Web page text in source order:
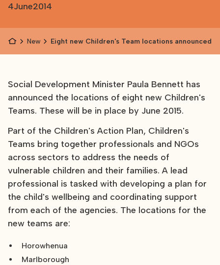
4June2014
News Eight new Children's Team locations announced
Social Development Minister Paula Bennett has
announced the locations of eight new Children's
Teams. These will be in place by June 2015.
Part of the Children's Action Plan, Children's
Teams bring together professionals and NGOs
across sectors to address the needs of
vulnerable children and their families. A lead
professional is tasked with developing a plan for
the child's wellbeing and coordinating support
from each of the agencies. The locations for the
new teams are:
Horowhenua
Marlborough